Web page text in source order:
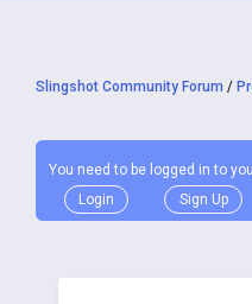
Slingshot Community Forum /
You need to be logged in to
Login
Sign Up